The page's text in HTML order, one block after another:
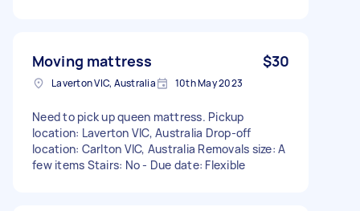
Moving mattress $30
Laverton VIC, Australia 10th May 2023
Need to pick up queen mattress. Pickup
location: Laverton VIC, Australia Drop-off
location: Carlton VIC, Australia Removals size: A
few items Stairs: No - Due date: Flexible